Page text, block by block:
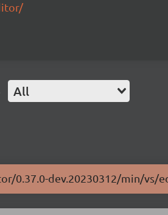
All
0.37.0-dev.20230312/min/vs/